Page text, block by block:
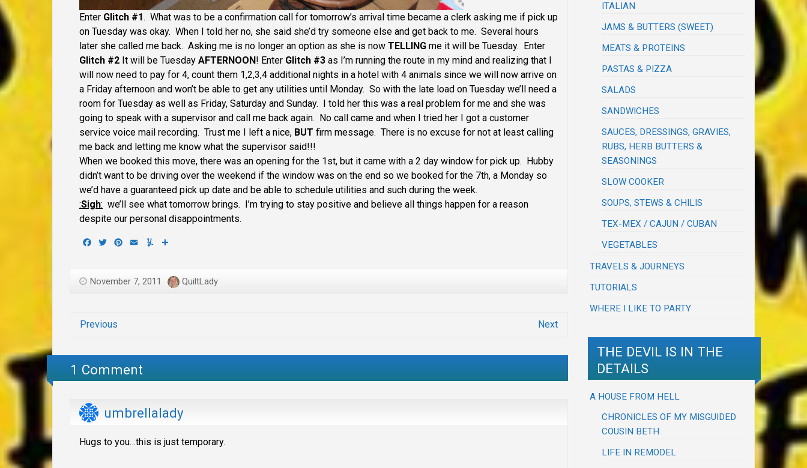
Enter Glitch #1. What was to be a confirmation call for tomorrow’s arrival time became a clerk asking me if pick up
on Tuesday was okay. When I told her no, she said she’d try someone else and get back to me. Several hours
later she called me back. Asking me is no longer an option as she is now TELLING me it will be Tuesday. Enter
Glitch #2 It will be Tuesday AFTERNOON! Enter Glitch #3 as I’m running the route in my mind and realizing that I
will now need to pay for 4, count them 1,2,3,4 additional nights in a hotel with 4 animals since we will now arrive on
a Friday afternoon and won’t be able to get any utilities until Monday. So with the late load on Tuesday we’ll need a
room for Tuesday as well as Friday, Saturday and Sunday. I told her this was a real problem for me and she was
going to speak with a supervisor and call me back again. No call came and when I tried her I got a customer
service voice mail recording. Trust me I left a nice, BUT firm message. There is no excuse for not at least calling
me back and letting me know what the supervisor said!!!
When we booked this move, there was an opening for the 1st, but it came with a 2 day window for pick up. Hubby
didn’t want to be driving over the weekend if the window was on the end so we booked for the 7th, a Monday so
we’d have a guaranteed pick up date and be able to schedule utilities and such during the week.
:Sigh: we’ll see what tomorrow brings. I’m trying to stay positive and believe all things happen for a reason
despite our personal disappointments.
Facebook
TwitterPinterest
Email Yummly
November 7, 2011 QuiltLady
Previous Next
1 Comment
umbrellalady
Hugs to you…this is just temporary.
ITALIAN
JAMS & BUTTERS (SWEET)
MEATS & PROTEINS
PASTAS & PIZZA
SALADS
SANDWICHES
SAUCES, DRESSINGS, GRAVIES,
RUBS, HERB BUTTERS &
SEASONINGS
SLOW COOKER
SOUPS, STEWS & CHILIS
TEX-MEX / CAJUN / CUBAN
VEGETABLES
TRAVELS & JOURNEYS
TUTORIALS
WHERE I LIKE TO PARTY
THE DEVIL IS IN THE
DETAILS
A HOUSE FROM HELL
CHRONICLES OF MY MISGUIDED
COUSIN BETH
LIFE IN REMODEL